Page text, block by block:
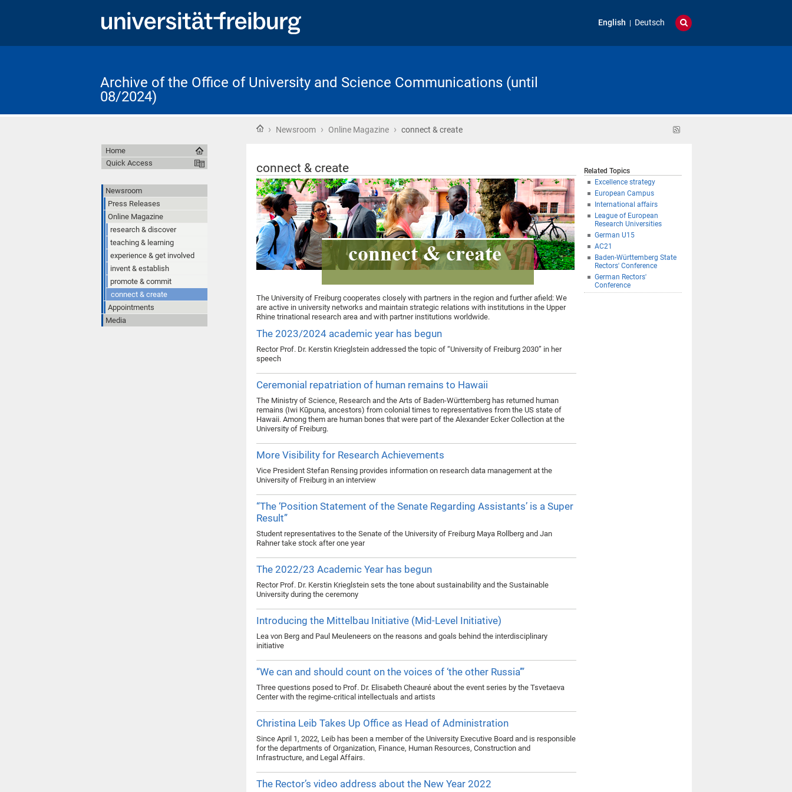
English Deutsch
Archive of the Office of University and Science Communications (until
08/2024)
Home
› Newsroom › Online Magazine › connect & create
connect & create
The University of Freiburg cooperates closely with partners in the region and further afield: We
are active in university networks and maintain strategic relations with institutions in the Upper
Rhine trinational research area and with partner institutions worldwide.
The 2023/2024 academic year has begun
Rector Prof. Dr. Kerstin Krieglstein addressed the topic of “University of Freiburg 2030” in her
speech
Ceremonial repatriation of human remains to Hawaii
The Ministry of Science, Research and the Arts of Baden-Württemberg has returned human
remains (Iwi Kūpuna, ancestors) from colonial times to representatives from the US state of
Hawaii. Among them are human bones that were part of the Alexander Ecker Collection at the
University of Freiburg.
More Visibility for Research Achievements
Vice President Stefan Rensing provides information on research data management at the
University of Freiburg in an interview
“The ‘Position Statement of the Senate Regarding Assistants’ is a Super
Result”
Student representatives to the Senate of the University of Freiburg Maya Rollberg and Jan
Rahner take stock after one year
The 2022/23 Academic Year has begun
Rector Prof. Dr. Kerstin Krieglstein sets the tone about sustainability and the Sustainable
University during the ceremony
Introducing the Mittelbau Initiative (Mid-Level Initiative)
Lea von Berg and Paul Meuleneers on the reasons and goals behind the interdisciplinary
initiative
“We can and should count on the voices of ‘the other Russia’”
Three questions posed to Prof. Dr. Elisabeth Cheauré about the event series by the Tsvetaeva
Center with the regime-critical intellectuals and artists
Christina Leib Takes Up Office as Head of Administration
Since April 1, 2022, Leib has been a member of the University Executive Board and is responsible
for the departments of Organization, Finance, Human Resources, Construction and
Infrastructure, and Legal Affairs.
The Rector’s video address about the New Year 2022
Related Topics
Excellence strategy
European Campus
International affairs
League of European
Research Universities
German U15
AC21
Baden-Württemberg State
Rectors' Conference
German Rectors'
Conference
Home
Quick Access
Newsroom
Press Releases
Online Magazine
research & discover
teaching & learning
experience & get involved
invent & establish
promote & commit
connect & create
Appointments
Media